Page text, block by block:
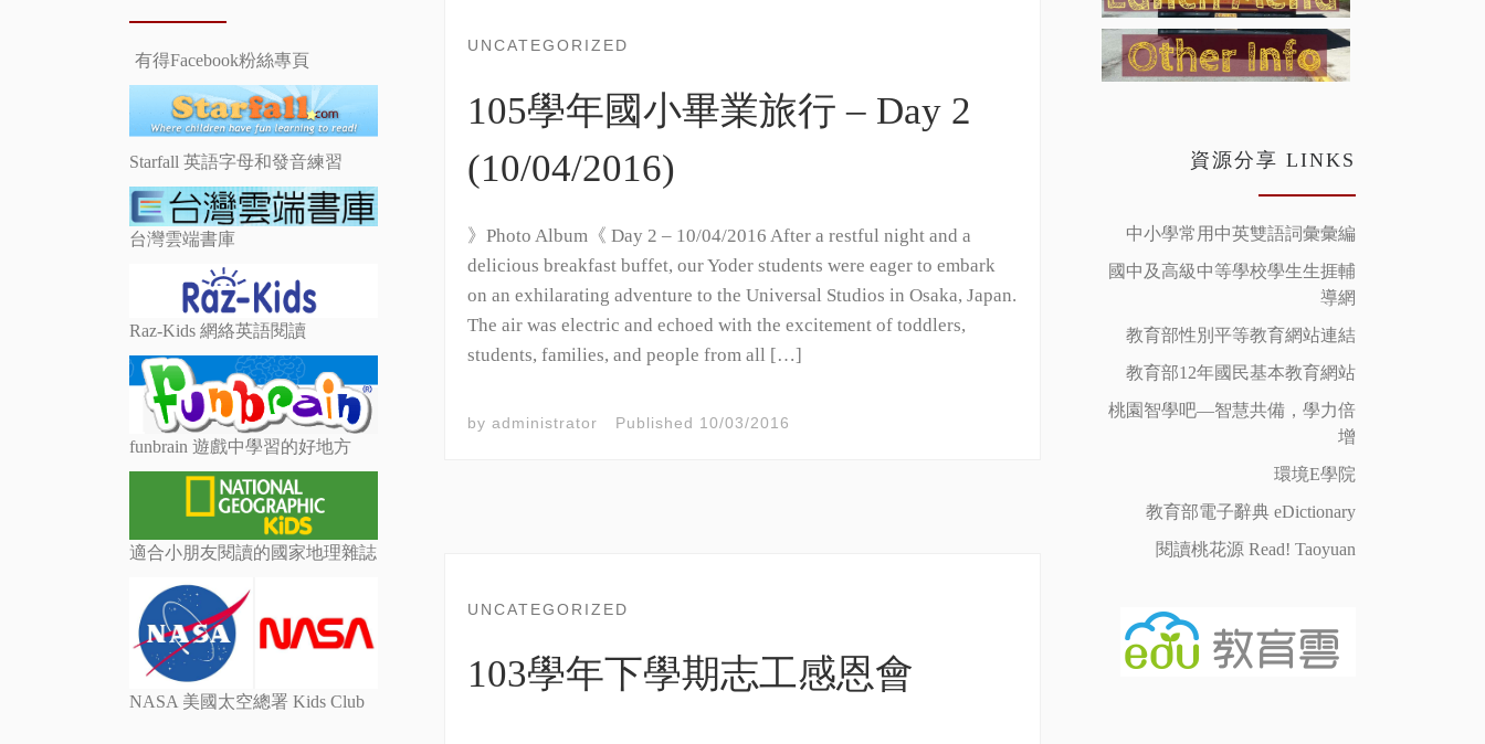
UNCATEGORIZED
105學年國小畢業旅行 – Day 2
(10/04/2016)
》Photo Album《 Day 2 – 10/04/2016 After a restful night and a
delicious breakfast buffet, our Yoder students were eager to embark
on an exhilarating adventure to the Universal Studios in Osaka, Japan.
The air was electric and echoed with the excitement of toddlers,
students, families, and people from all […]
by administrator Published 10/03/2016
UNCATEGORIZED
103學年下學期志工感恩會
有得Facebook粉絲專頁
Starfall 英語字母和發音練習
台灣雲端書庫
Raz-Kids 網絡英語閱讀
funbrain 遊戲中學習的好地方
適合小朋友閱讀的國家地理雜誌
NASA 美國太空總署 Kids Club
資源分享 LINKS
中小學常用中英雙語詞彙彙編
國中及高級中等學校學生生捱輔
導網
教育部性別平等教育網站連結
教育部12年國民基本教育網站
桃園智學吧—智慧共備，學力倍
增
環境E學院
教育部電子辭典 eDictionary
閱讀桃花源 Read! Taoyuan